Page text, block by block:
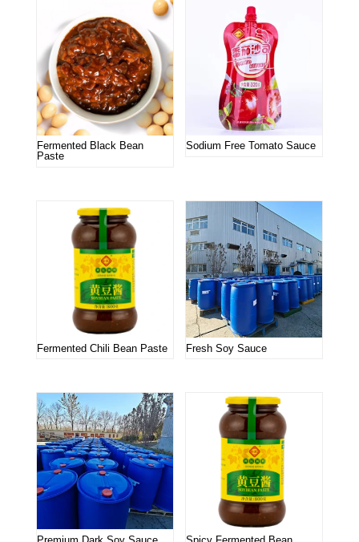
Fermented Black Bean
Paste
Sodium Free Tomato Sauce
Fermented Chili Bean Paste Fresh Soy Sauce